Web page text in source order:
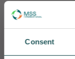
Consent